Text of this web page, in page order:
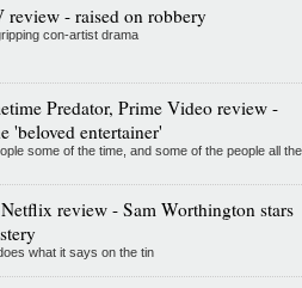
- raised on robbery
con-artist drama
Predator, Prime Video review -
'beloved entertainer'
some of the time, and some of the people all the
review - Sam Worthington stars
what it says on the tin